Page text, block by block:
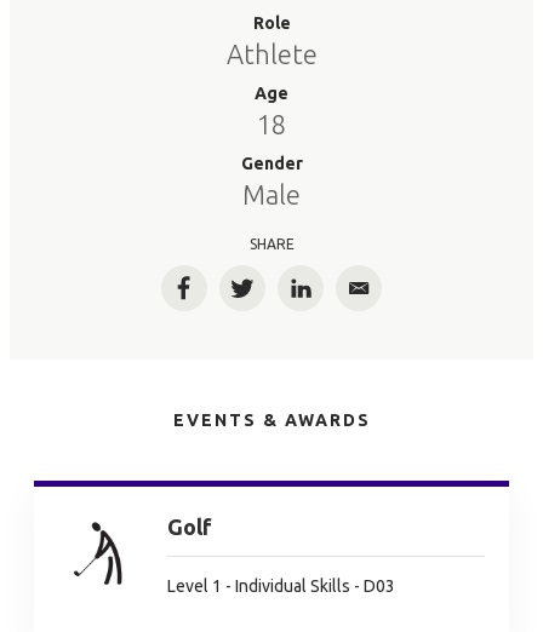
Role
Athlete
Age
18
Gender
Male
SHARE
FacebookTwitterLinkedInEmail
EVENTS & AWARDS
Golf
Level 1 - Individual Skills - D03